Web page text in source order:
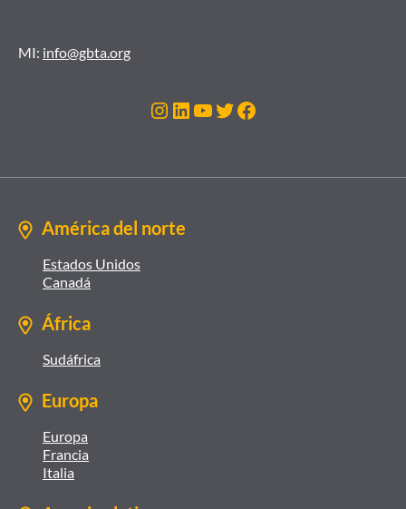
MI: info@gbta.org
Instagram
LinkedIn
YouTube
Twitter
Facebook
América del norte
Estados Unidos
Canadá
África
Sudáfrica
Europa
Europa
Francia
Italia